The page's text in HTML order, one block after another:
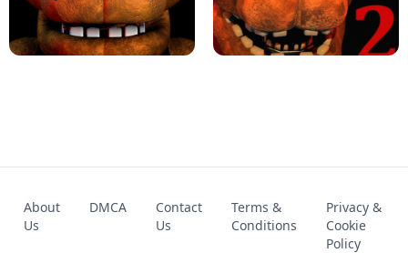
KART BROS! FNAF 4 - UNBLOCKED GAME
UNBLOCKED GAME
FNAF 2! - UNBLOCKED GAME
About
Us
DMCA
Contact
Us
Terms &
Conditions
Privacy &
Cookie
Policy